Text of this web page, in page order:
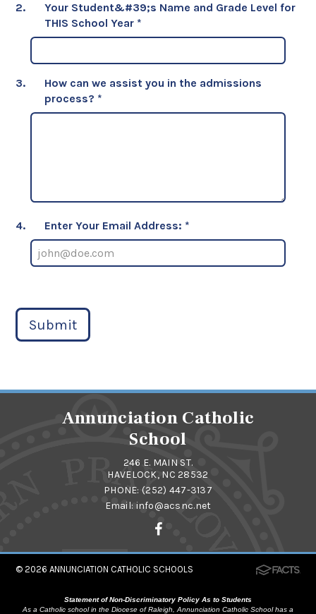
2.
Your Student&#39;s Name and Grade Level for
THIS School Year*
3.
How can we assist you in the admissions
process? *
4. Enter Your Email Address: *
Submit
Annunciation Catholic
School
246 E. MAIN ST.
HAVELOCK, NC 28532
PHONE:(252) 447-3137
Email: info@acsnc.net
© 2026ANNUNCIATION CATHOLIC SCHOOLS
Statement of Non-Discriminatory Policy As to Students
As a Catholic school in the Diocese of Raleigh, Annunciation Catholic School has a